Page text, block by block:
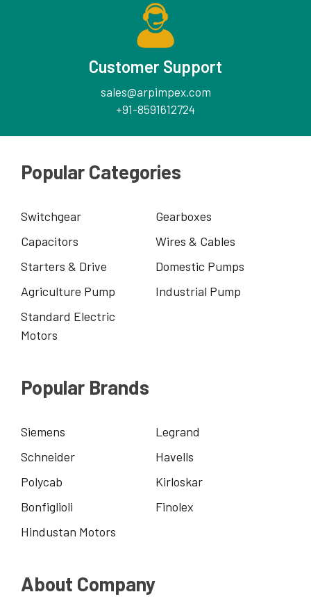
Customer Support
sales@arpimpex.com
+91-8591612724
Popular Categories
Switchgear
Gearboxes
Capacitors
Wires & Cables
Starters & Drive
Domestic Pumps
Agriculture Pump
Industrial Pump
Standard Electric
Motors
Popular Brands
Siemens
Legrand
Schneider
Havells
Polycab
Kirloskar
Bonfiglioli
Finolex
Hindustan Motors
About Company